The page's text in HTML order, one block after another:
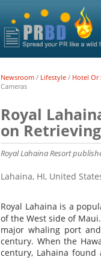
Newsroom / Lifestyle / Hotel Or
Cameras
Royal
on
Royal Lahaina Resort
Lahaina, HI, United
Royal Lahaina is a
of the West side of
major whaling port
century. When the
century, Lahaina